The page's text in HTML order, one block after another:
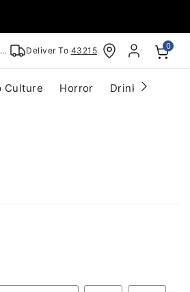
Deliver To 43215 0
Culture Horror Drinkware